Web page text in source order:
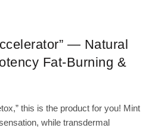
— Natural
Fat-Burning &
this is the product for you! Mint
while transdermal